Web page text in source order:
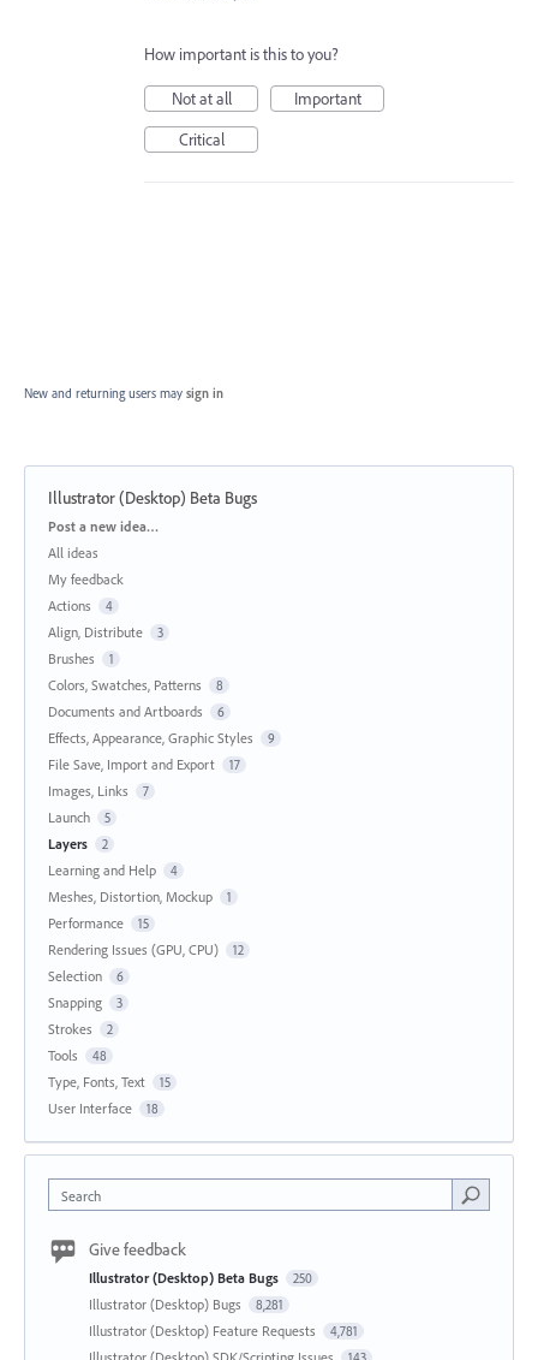
How important is this to you?
Not at all
Important
Critical
New and returning users may sign in
Illustrator (Desktop) Beta Bugs
Categories
Post a new idea…
All ideas
My feedback
Actions
4
Align, Distribute 3
Brushes 1
Colors, Swatches, Patterns 8
Documents and Artboards 6
Effects, Appearance, Graphic Styles 9
File Save, Import and Export 17
Images, Links 7
Launch 5
Layers 2
Learning and Help 4
Meshes, Distortion, Mockup 1
Performance 15
Rendering Issues (GPU, CPU) 12
Selection 6
Snapping 3
Strokes 2
Tools 48
Type, Fonts, Text 15
User Interface 18
Search
Give feedback
Illustrator (Desktop) Beta Bugs 250
Illustrator (Desktop) Bugs 8,281
Illustrator (Desktop) Feature Requests 4,781